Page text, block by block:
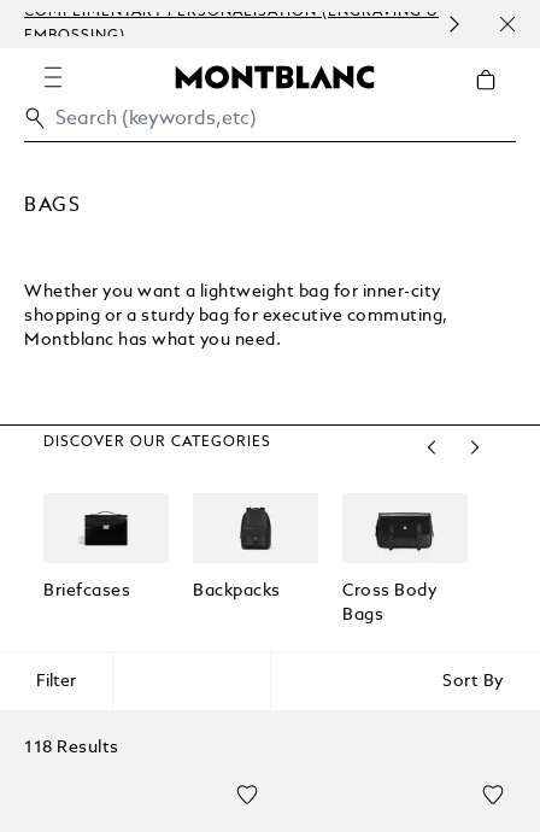
COMPLIMENTARY PERSONALISATION (ENGRAVING &
EMBOSSING)
BAGS
Whether you want a lightweight bag for inner-city
shopping or a sturdy bag for executive commuting,
Montblanc has what you need.
DISCOVER OUR CATEGORIES
Briefcases Backpacks
Cross Body
Bags
Filter Sort By
118 Results